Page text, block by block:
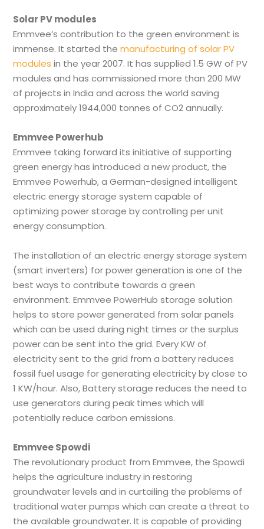
Solar PV modules
Emmvee’s contribution to the green environment is
immense. It started themanufacturing of solar PV
modules in the year 2007. It has supplied 1.5 GW of PV
modules and has commissioned more than 200 MW
of projects in India and across the world saving
approximately 1944,000 tonnes of CO2 annually.
Emmvee Powerhub
Emmvee taking forward its initiative of supporting
green energy has introduced a new product, the
Emmvee Powerhub, a German-designed intelligent
electric energy storage system capable of
optimizing power storage by controlling per unit
energy consumption.
The installation of an electric energy storage system
(smart inverters) for power generation is one of the
best ways to contribute towards a green
environment. Emmvee PowerHub storage solution
helps to store power generated from solar panels
which can be used during night times or the surplus
power can be sent into the grid. Every KW of
electricity sent to the grid from a battery reduces
fossil fuel usage for generating electricity by close to
1 KW/hour. Also, Battery storage reduces the need to
use generators during peak times which will
potentially reduce carbon emissions.
Emmvee Spowdi
The revolutionary product from Emmvee, the Spowdi
helps the agriculture industry in restoring
groundwater levels and in curtailing the problems of
traditional water pumps which can create a threat to
the available groundwater. It is capable of providing